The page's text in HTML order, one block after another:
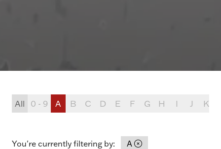
All 0 - 9 A B C D E F G H I J K
You're currently filtering by: A